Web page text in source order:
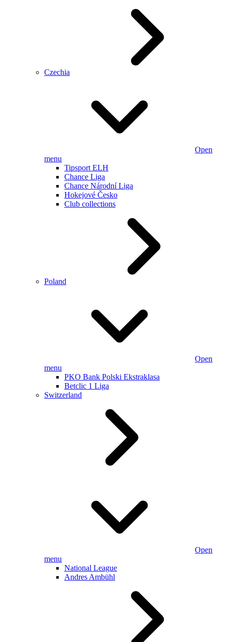
Czechia
Open
menu
Tipsport ELH
Chance Liga
Chance Národní Liga
Hokejové Česko
Club collections
Poland
Open
menu
PKO Bank Polski Ekstraklasa
Betclic 1 Liga
Switzerland
Open
menu
National League
Andres Ambühl